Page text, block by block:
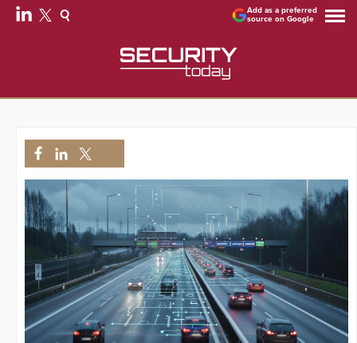
Add as a preferred
source on Google